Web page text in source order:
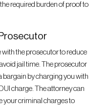
required burden of proof to
the prosecutor to reduce
jail time. The prosecutor
bargain by charging you with
charge. The attorney can
your criminal charges to